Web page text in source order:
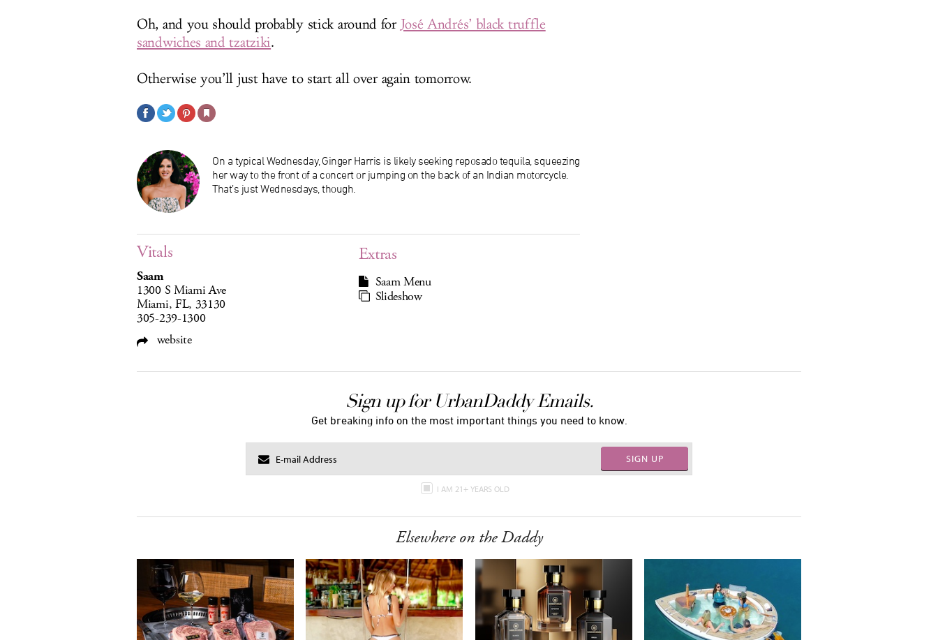
Oh, and you should probably stick around for José Andrés’ black truffle
sandwiches and tzatziki.
Otherwise you’ll just have to start all over again tomorrow.
On a typical Wednesday, Ginger Harris is likely seeking reposado tequila, squeezing
her way to the front of a concert or jumping on the back of an Indian motorcycle.
That’s just Wednesdays, though.
Vitals
Saam
1300 S Miami Ave
Miami, FL, 33130
305-239-1300
website
Extras
Saam Menu
Slideshow
Sign up for UrbanDaddy Emails.
Get breaking info on the most important things you need to know.
SIGN UP
I AM 21+ YEARS OLD
Elsewhere on the Daddy